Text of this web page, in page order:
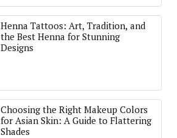
Henna Tattoos: Art, Tradition, and
the Best Henna for Stunning
Designs
Choosing the Right Makeup Colors
for Asian Skin: A Guide to Flattering
Shades